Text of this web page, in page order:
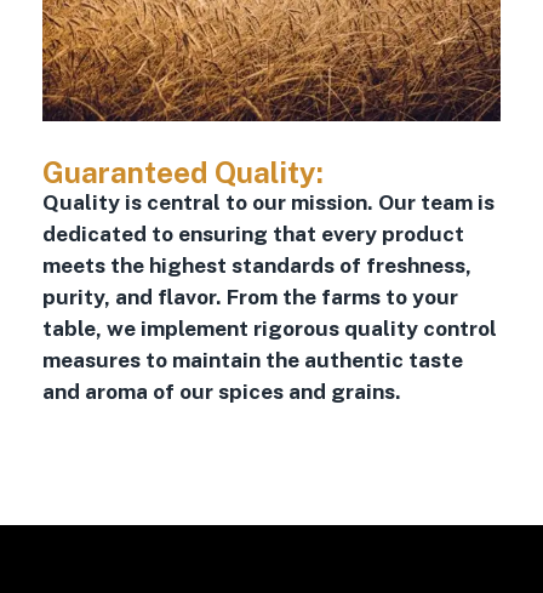
Guaranteed Quality:
Quality is central to our mission. Our team is
dedicated to ensuring that every product
meets the highest standards of freshness,
purity, and flavor. From the farms to your
table, we implement rigorous quality control
measures to maintain the authentic taste
and aroma of our spices and grains.